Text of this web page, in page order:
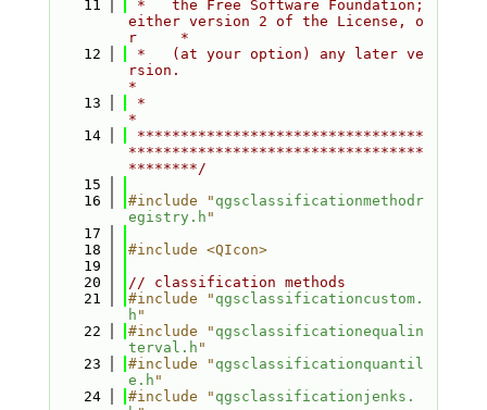
   11
*   the Free Software Foundation;
either version 2 of the License, o
r     *
   12
*   (at your option) any later ve
rsion.
*
   13
*
*
   14
*********************************
**********************************
********/
   15
   16
#include " qgsclassificationmethodr
egistry.h "
   17
   18
#include <QIcon>
   19
   20
// classification methods
   21
#include " qgsclassificationcustom.
h "
   22
#include " qgsclassificationequalin
terval.h "
   23
#include " qgsclassificationquantil
e.h "
   24
#include " qgsclassificationjenks.